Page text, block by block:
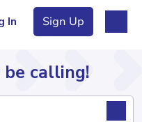
In Sign Up
be calling!